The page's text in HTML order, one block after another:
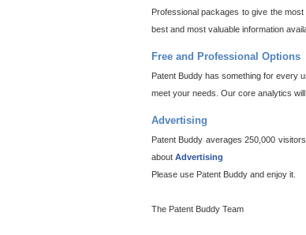
Professional packages to give the
best and most valuable information
Free and Professional Options
Patent Buddy has something for every
meet your needs. Our core analytics
Advertising
Patent Buddy averages 250,000
about Advertising
Please use Patent Buddy and enjoy it.
The Patent Buddy Team